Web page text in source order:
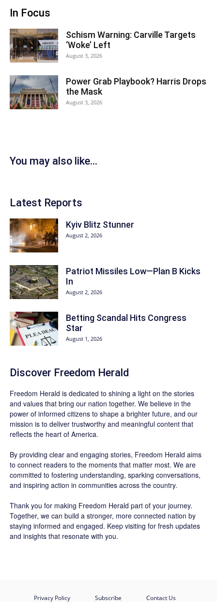
In Focus
Schism Warning: Carville Targets
‘Woke’ Left
August 3, 2026
Power Grab Playbook? Harris Drops
the Mask
August 3, 2026
You may also like...
Latest Reports
Kyiv Blitz Stunner
August 2, 2026
Patriot Missiles Low—Plan B Kicks
In
August 2, 2026
Betting Scandal Hits Congress
Star
August 1, 2026
Discover Freedom Herald
Freedom Herald is dedicated to shining a light on the stories
and values that bring our nation together. We believe in the
power of informed citizens to shape a brighter future, and our
mission is to deliver trustworthy and meaningful content that
reflects the heart of America.
By providing clear and engaging stories, Freedom Herald aims
to connect readers to the moments that matter most. We are
committed to fostering understanding, sparking conversations,
and inspiring action in communities across the country.
Thank you for making Freedom Herald part of your journey.
Together, we can build a stronger, more connected nation by
staying informed and engaged. Keep visiting for fresh updates
and insights that resonate with you.
Privacy Policy Subscribe Contact Us